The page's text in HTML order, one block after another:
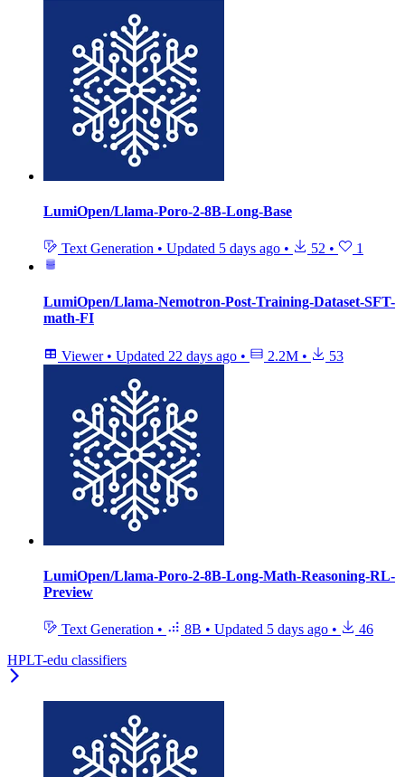
LumiOpen/Llama-Poro-2-8B-Long-Base
Text Generation • Updated 5 days ago • 52 • 1
LumiOpen/Llama-Nemotron-Post-Training-Dataset-SFT-
math-FI
Viewer • Updated 22 days ago • 2.2M • 53
LumiOpen/Llama-Poro-2-8B-Long-Math-Reasoning-RL-
Preview
Text Generation • 8B • Updated 5 days ago •
46
HPLT-edu classifiers